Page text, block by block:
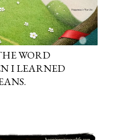
WORD
I LEARNED